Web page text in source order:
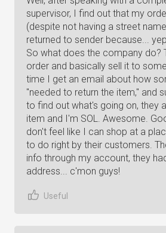
supervisor, I find out that my
(despite not having a street
returned to sender because...
So what does the company do?
order and basically sell it to
time I get an email about how
"needed to return the item," and
to find out what's going on, they
item and I'm SOL. Awesome.
don't feel like I can shop at a
to do right by their customers.
info through my account, they
address... c'mon guys!
Useful